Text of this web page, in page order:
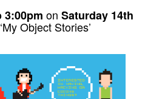
3:00pm on Saturday 14th
Object Stories’